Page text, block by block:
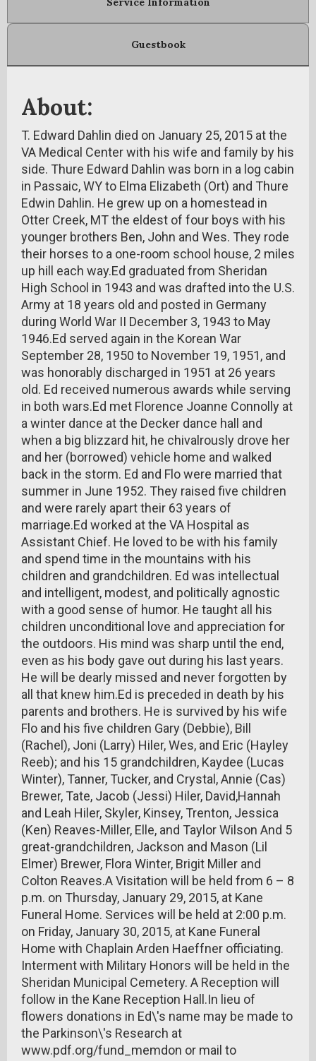
Guestbook
About:
T. Edward Dahlin died on January 25, 2015 at the
VA Medical Center with his wife and family by his
side. Thure Edward Dahlin was born in a log cabin
in Passaic, WY to Elma Elizabeth (Ort) and Thure
Edwin Dahlin. He grew up on a homestead in
Otter Creek, MT the eldest of four boys with his
younger brothers Ben, John and Wes. They rode
their horses to a one-room school house, 2 miles
up hill each way.Ed graduated from Sheridan
High School in 1943 and was drafted into the U.S.
Army at 18 years old and posted in Germany
during World War II December 3, 1943 to May
1946.Ed served again in the Korean War
September 28, 1950 to November 19, 1951, and
was honorably discharged in 1951 at 26 years
old. Ed received numerous awards while serving
in both wars.Ed met Florence Joanne Connolly at
a winter dance at the Decker dance hall and
when a big blizzard hit, he chivalrously drove her
and her (borrowed) vehicle home and walked
back in the storm. Ed and Flo were married that
summer in June 1952. They raised five children
and were rarely apart their 63 years of
marriage.Ed worked at the VA Hospital as
Assistant Chief. He loved to be with his family
and spend time in the mountains with his
children and grandchildren. Ed was intellectual
and intelligent, modest, and politically agnostic
with a good sense of humor. He taught all his
children unconditional love and appreciation for
the outdoors. His mind was sharp until the end,
even as his body gave out during his last years.
He will be dearly missed and never forgotten by
all that knew him.Ed is preceded in death by his
parents and brothers. He is survived by his wife
Flo and his five children Gary (Debbie), Bill
(Rachel), Joni (Larry) Hiler, Wes, and Eric (Hayley
Reeb); and his 15 grandchildren, Kaydee (Lucas
Winter), Tanner, Tucker, and Crystal, Annie (Cas)
Brewer, Tate, Jacob (Jessi) Hiler, David,Hannah
and Leah Hiler, Skyler, Kinsey, Trenton, Jessica
(Ken) Reaves-Miller, Elle, and Taylor Wilson And 5
great-grandchildren, Jackson and Mason (Lil
Elmer) Brewer, Flora Winter, Brigit Miller and
Colton Reaves.A Visitation will be held from 6 – 8
p.m. on Thursday, January 29, 2015, at Kane
Funeral Home. Services will be held at 2:00 p.m.
on Friday, January 30, 2015, at Kane Funeral
Home with Chaplain Arden Haeffner officiating.
Interment with Military Honors will be held in the
Sheridan Municipal Cemetery. A Reception will
follow in the Kane Reception Hall.In lieu of
flowers donations in Ed\'s name may be made to
the Parkinson\'s Research at
www.pdf.org/fund_memdon or mail to